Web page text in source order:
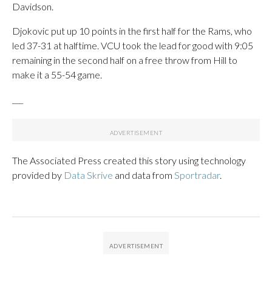
Davidson.
Djokovic put up 10 points in the first half for the Rams, who
led 37-31 at halftime. VCU took the lead for good with 9:05
remaining in the second half on a free throw from Hill to
make it a 55-54 game.
The Associated Press created this story using technology
provided by Data Skrive and data from Sportradar.